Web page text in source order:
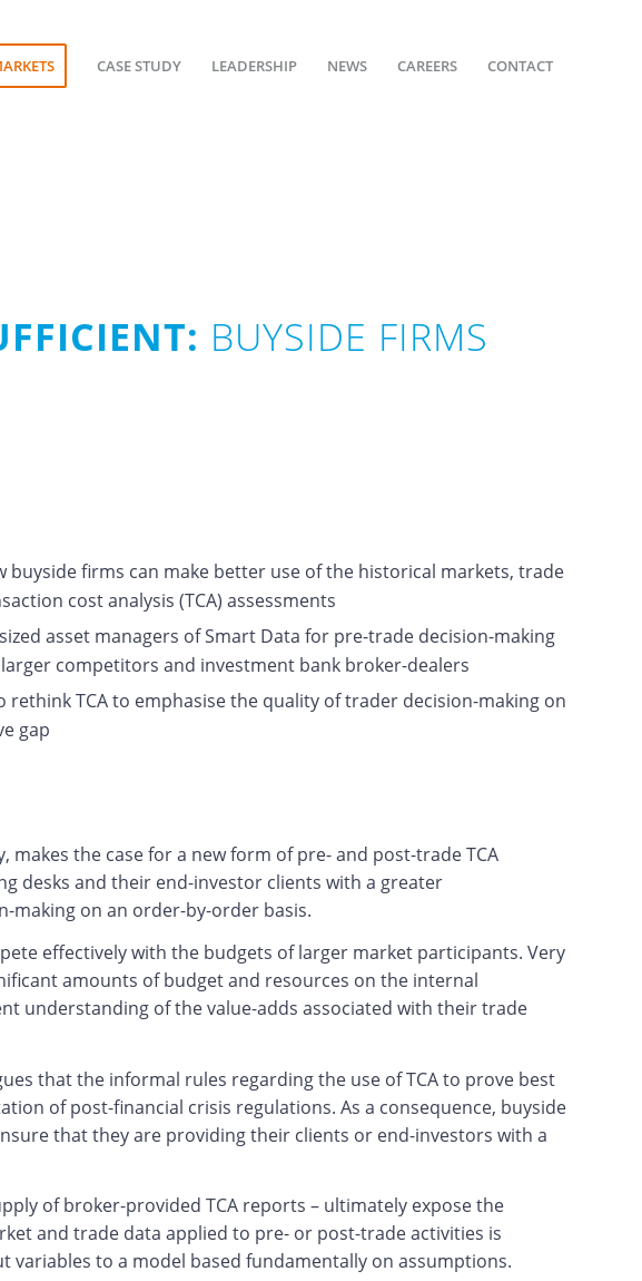
CASE STUDY LEADERSHIP NEWS CAREERS CONTACT
BUYSIDE FIRMS
buyside firms can make better use of the historical markets, trade
cost analysis (TCA) assessments
asset managers of Smart Data for pre-trade decision-making
competitors and investment bank broker-dealers
TCA to emphasise the quality of trader decision-making on
gap
makes the case for a new form of pre- and post-trade TCA
desks and their end-investor clients with a greater
making on an order-by-order basis.
effectively with the budgets of larger market participants. Very
amounts of budget and resources on the internal
understanding of the value-adds associated with their trade
that the informal rules regarding the use of TCA to prove best
of post-financial crisis regulations. As a consequence, buyside
that they are providing their clients or end-investors with a
of broker-provided TCA reports – ultimately expose the
and trade data applied to pre- or post-trade activities is
to a model based fundamentally on assumptions.